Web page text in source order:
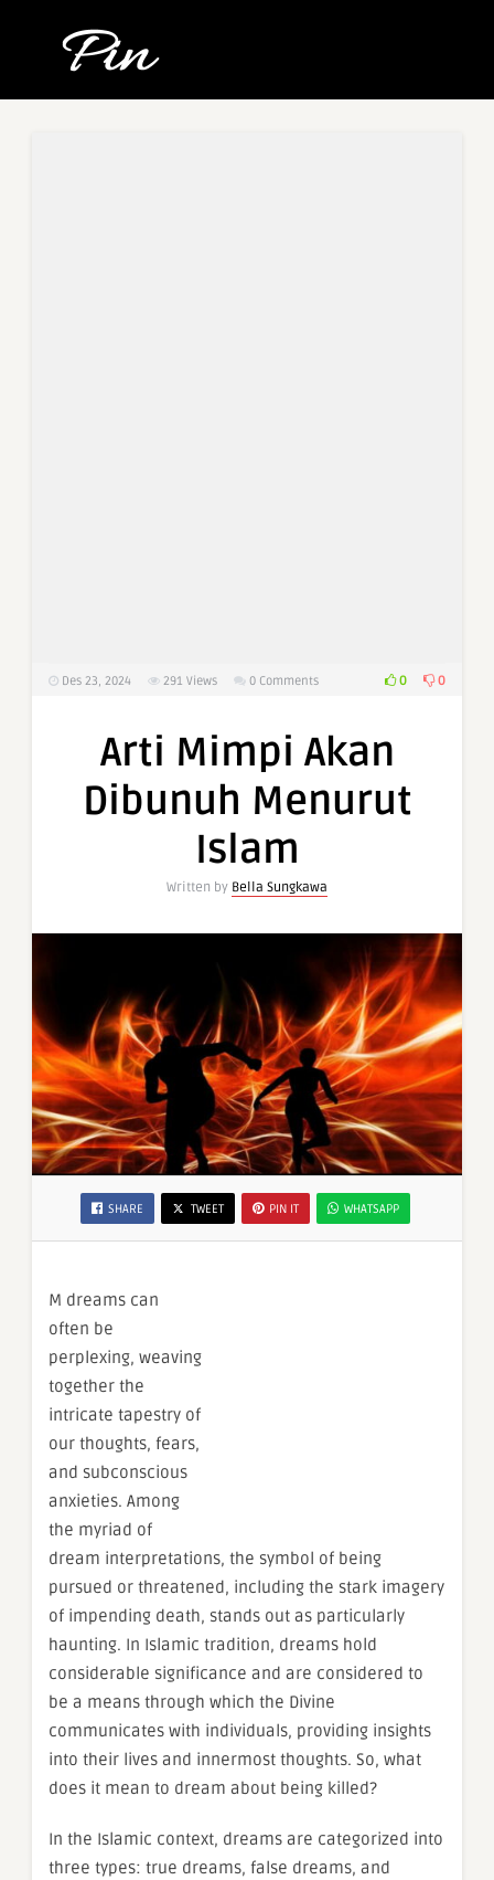
Des 23, 2024 291 Views 0 Comments 0 0
Arti Mimpi Akan
Dibunuh Menurut
Islam
Written by Bella Sungkawa
SHARE TWEET PIN IT WHATSAPP
M dreams can
often be
perplexing, weaving
together the
intricate tapestry of
our thoughts, fears,
and subconscious
anxieties. Among
the myriad of
dream interpretations, the symbol of being
pursued or threatened, including the stark imagery
of impending death, stands out as particularly
haunting. In Islamic tradition, dreams hold
considerable significance and are considered to
be a means through which the Divine
communicates with individuals, providing insights
into their lives and innermost thoughts. So, what
does it mean to dream about being killed?
In the Islamic context, dreams are categorized into
three types: true dreams, false dreams, and